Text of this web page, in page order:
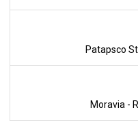
Patapsco
Moravia -